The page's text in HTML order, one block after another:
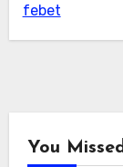
febet
You Missed